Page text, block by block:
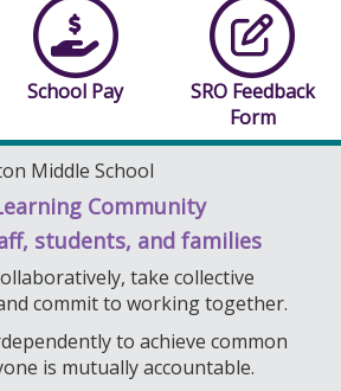
School Pay
SRO Feedback
Form
Middle School
Community
students, and families
take collective
commit to working together.
to achieve common
is mutually accountable.